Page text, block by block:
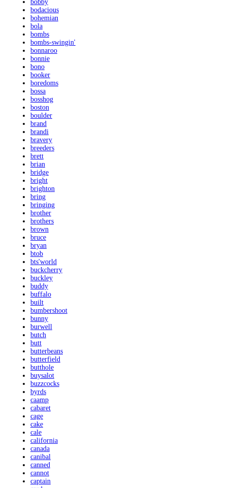
bobby
bodacious
bohemian
bola
bombs
bombs-swingin'
bonnaroo
bonnie
bono
booker
boredoms
bossa
bosshog
boston
boulder
brand
brandi
bravery
breeders
brett
brian
bridge
bright
brighton
bring
bringing
brother
brothers
brown
bruce
bryan
btob
bts'world
buckcherry
buckley
buddy
buffalo
built
bumbershoot
bunny
burwell
butch
butt
butterbeans
butterfield
butthole
buysalot
buzzcocks
byrds
caamp
cabaret
cage
cake
cale
california
canada
canibal
canned
cannot
captain